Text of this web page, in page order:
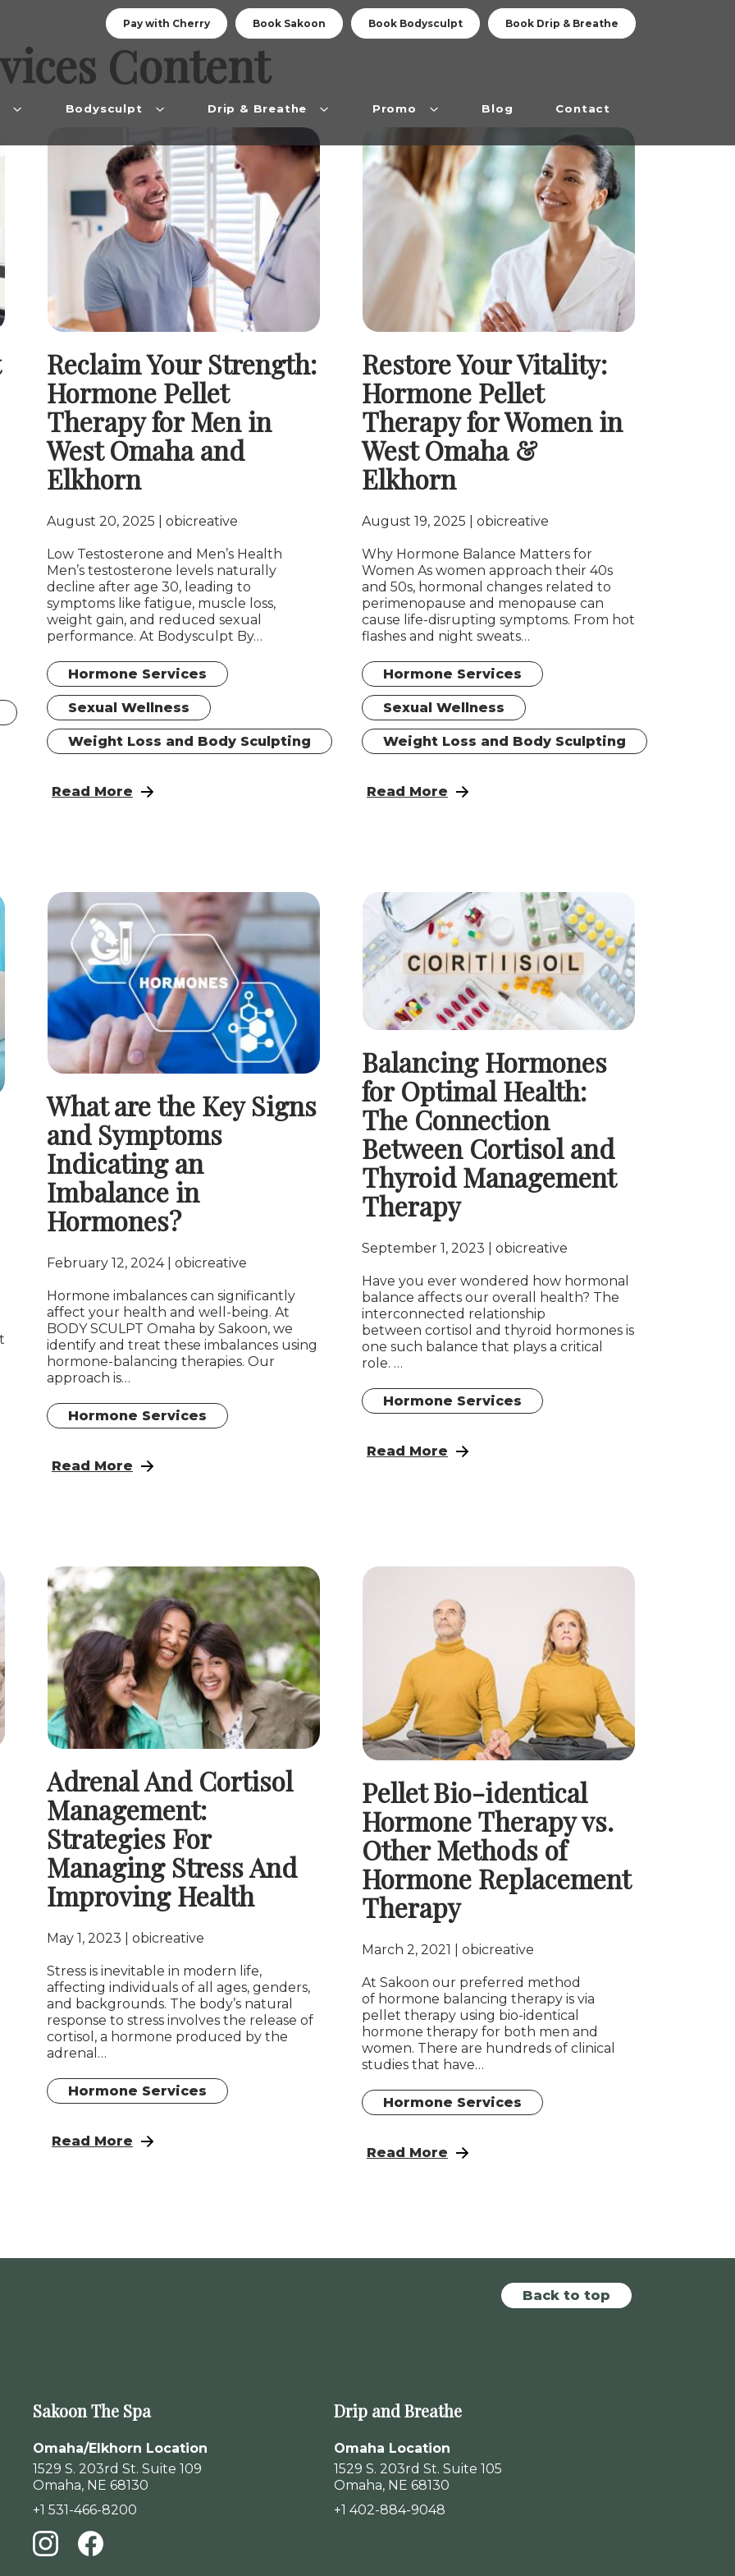
Bodysculpt Drip & Breathe Promo Blog Contact
Pay with Cherry Book Sakoon Book Bodysculpt Book Drip & Breathe
Content
Women: A Renewed Evidence-Based Approach
Reclaim Your Strength:
Hormone Pellet
Therapy for Men in
West Omaha and
Elkhorn
August 20, 2025 obicreative
Low Testosterone and Men’s Health
Men’s testosterone levels naturally
decline after age 30, leading to
symptoms like fatigue, muscle loss,
weight gain, and reduced sexual
performance. At Bodysculpt By…
Hormone Services
Sexual Wellness
Weight Loss and Body Sculpting
Read More
: Reclaim Your Strength: Hormone Pellet Therapy for Men in West Omaha and Elkhorn
Restore Your Vitality:
Hormone Pellet
Therapy for Women in
West Omaha &
Elkhorn
August 19, 2025 obicreative
Why Hormone Balance Matters for
Women As women approach their 40s
and 50s, hormonal changes related to
perimenopause and menopause can
cause life-disrupting symptoms. From hot
flashes and night sweats…
Hormone Services
Sexual Wellness
Weight Loss and Body Sculpting
Read More
: Restore Your Vitality: Hormone Pellet Therapy
Pellet Therapy in West Omaha & Elkhorn
What are the Key Signs
and Symptoms
Indicating an
Imbalance in
Hormones?
February 12, 2024 obicreative
Hormone imbalances can significantly
affect your health and well-being. At
BODY SCULPT Omaha by Sakoon, we
identify and treat these imbalances using
hormone-balancing therapies. Our
approach is…
Hormone Services
Read More
: What are the Key Signs and Symptoms Indicating an Imbalance in Hormones?
Balancing Hormones
for Optimal Health:
The Connection
Between Cortisol and
Thyroid Management
Therapy
September 1, 2023 obicreative
Have you ever wondered how hormonal
balance affects our overall health? The
interconnected relationship
between cortisol and thyroid hormones is
one such balance that plays a critical
role. …
Hormone Services
Read More
: Balancing Hormones for Optimal Health: The
Balancing and Anatomic Wellness in Sexual Function
Adrenal And Cortisol
Management:
Strategies For
Managing Stress And
Improving Health
May 1, 2023 obicreative
Stress is inevitable in modern life,
affecting individuals of all ages, genders,
and backgrounds. The body’s natural
response to stress involves the release of
cortisol, a hormone produced by the
adrenal…
Hormone Services
Read More
: Adrenal And Cortisol Management: Strategies For Managing Stress And Improving Health
Pellet Bio-identical
Hormone Therapy vs.
Other Methods of
Hormone Replacement
Therapy
March 2, 2021 obicreative
At Sakoon our preferred method
of hormone balancing therapy is via
pellet therapy using bio-identical
hormone therapy for both men and
women. There are hundreds of clinical
studies that have…
Hormone Services
Read More
: Pellet Bio-identical Hormone Therapy vs.
Back to top
Sakoon The Spa
Omaha/Elkhorn Location
1529 S. 203rd St. Suite 109
Omaha, NE 68130
+1 531-466-8200
Drip and Breathe
Omaha Location
1529 S. 203rd St. Suite 105
Omaha, NE 68130
+1 402-884-9048